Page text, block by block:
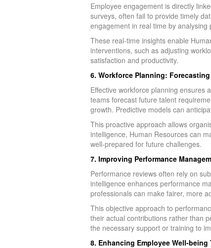
Employee engagement is directly
surveys, often fail to provide timely
engagement in real time by
These real-time insights enable
interventions, such as adjusting
satisfaction and productivity.
6. Workforce Planning:
Effective workforce planning ensures
teams forecast future talent
growth. Predictive models can
This proactive approach allows
intelligence, Human Resources can
well-prepared for future challenges.
7. Improving Performance
Performance reviews often rely on
intelligence enhances performance
professionals can make fairer, more
This objective approach to
their actual contributions rather than
the necessary support or training to
8. Enhancing Employee Well-